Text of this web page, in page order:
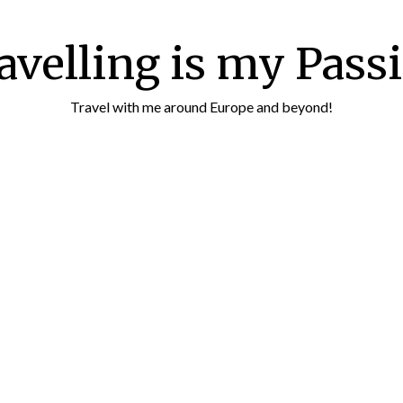
is my
Travel with me around Europe and beyond!